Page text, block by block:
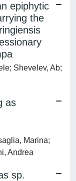
epiphytic
the
Shevelev, Ab;
as
Marina;
Andrea
sp.